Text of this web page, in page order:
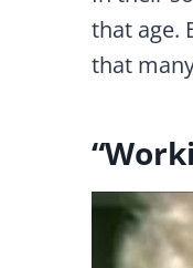
that age.
that